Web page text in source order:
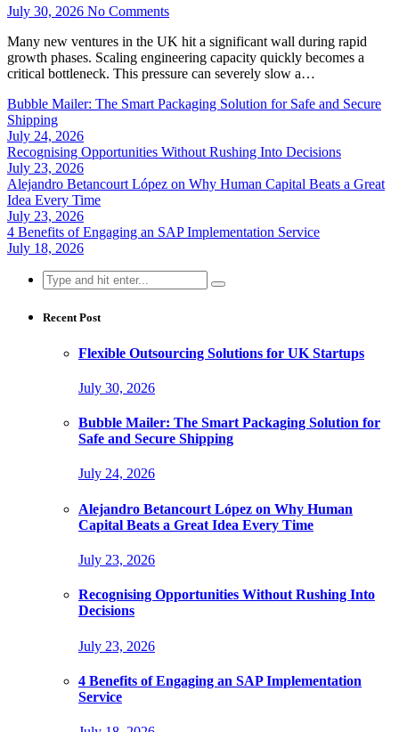
July 30, 2026 No Comments
Many new ventures in the UK hit a significant wall during rapid
growth phases. Scaling engineering capacity quickly becomes a
critical bottleneck. This pressure can severely slow a…
Bubble Mailer: The Smart Packaging Solution for Safe and Secure
Shipping
July 24, 2026
Recognising Opportunities Without Rushing Into Decisions
July 23, 2026
Alejandro Betancourt López on Why Human Capital Beats a Great
Idea Every Time
July 23, 2026
4 Benefits of Engaging an SAP Implementation Service
July 18, 2026
Search
for:
Recent Post
Flexible Outsourcing Solutions for UK Startups
July 30, 2026
Bubble Mailer: The Smart Packaging Solution for
Safe and Secure Shipping
July 24, 2026
Alejandro Betancourt López on Why Human
Capital Beats a Great Idea Every Time
July 23, 2026
Recognising Opportunities Without Rushing Into
Decisions
July 23, 2026
4 Benefits of Engaging an SAP Implementation
Service